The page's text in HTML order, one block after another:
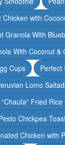
Chicken with
Granola With
With Coconut &
Cups
Perfect
Lomo
Fried
Chickpea
Chicken with